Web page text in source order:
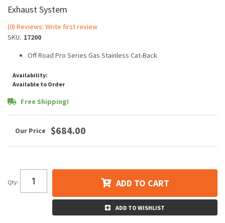
Exhaust System
(0) Reviews: Write first review
SKU: 17200
Off Road Pro Series Gas Stainless Cat-Back
Availability:
Available to Order
Free Shipping!
$684.00
Qty: ADD TO CART
ADD TO WISHLIST